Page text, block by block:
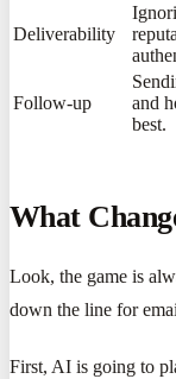
Deliverability
Follow-up
and
best.
What
Look, the game is
down the line for
First, AI is going to